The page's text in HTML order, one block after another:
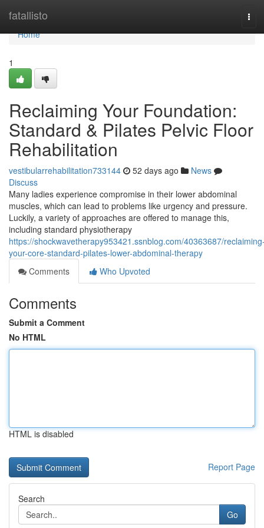
fatallisto
Home
Home
1
Reclaiming Your Foundation:
Standard & Pilates Pelvic Floor
Rehabilitation
vestibularrehabilitation733144 52 days ago
News
Discuss
Many ladies experience compromise in their lower abdominal
muscles, which can lead to problems like urgency and pressure.
Luckily, a variety of approaches are offered to manage this,
including standard physiotherapy
https://shockwavetherapy953421.ssnblog.com/40363687/
your-core-standard-pilates-lower-abdominal-therapy
Comments
Who Upvoted
Comments
Submit a Comment
No HTML
HTML is disabled
Report Page
Search
Go